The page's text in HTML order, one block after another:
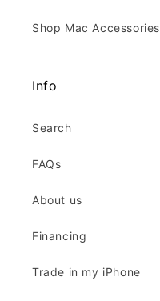
Shop Mac Accessories
Info
Search
FAQs
About us
Financing
Trade in my iPhone